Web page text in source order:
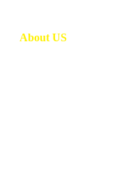
About US